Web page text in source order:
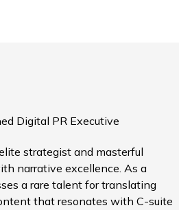
Digital PR Executive
strategist and masterful
narrative excellence. As a
a rare talent for translating
that resonates with C-suite